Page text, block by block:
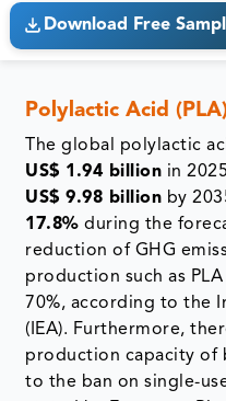
Download Free
Polylactic Acid
The global polylactic
US$ 1.94 billion in
US$ 9.98 billion by
17.8% during the
reduction of GHG
production such as
70%, according to the
(IEA). Furthermore,
production capacity of
to the ban on single-